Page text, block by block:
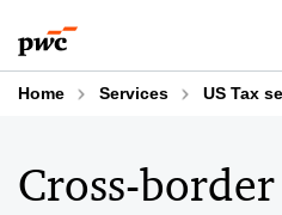
to
content
to
footer
Home Services US Tax
Cross-